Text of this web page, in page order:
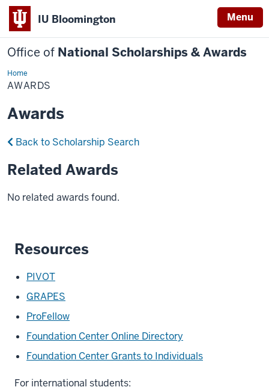
IU Bloomington Menu
Office of National Scholarships & Awards
HomeAwards
AWARDS
Awards
Back to Scholarship Search
Related Awards
No related awards found.
Resources
PIVOT
GRAPES
ProFellow
Foundation Center Online Directory
Foundation Center Grants to Individuals
For international students: